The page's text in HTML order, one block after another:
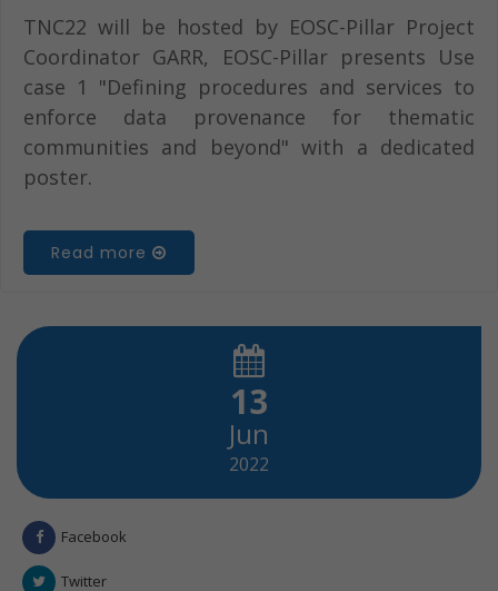
TNC22 will be hosted by EOSC-Pillar Project
Coordinator GARR, EOSC-Pillar presents Use
case 1 "Defining procedures and services to
enforce data provenance for thematic
communities and beyond" with a dedicated
poster.
Read more
13
Jun
2022
Facebook
Twitter